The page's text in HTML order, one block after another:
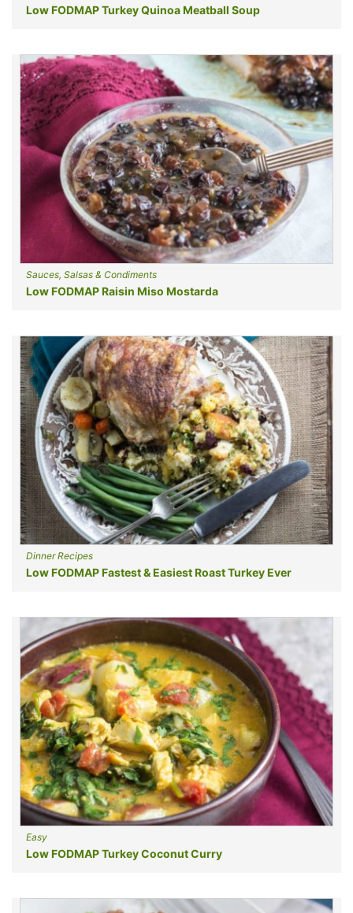
Low FODMAP Turkey Quinoa Meatball Soup
Sauces, Salsas & Condiments
Low FODMAP Raisin Miso Mostarda
Dinner Recipes
Low FODMAP Fastest & Easiest Roast Turkey Ever
Easy
Low FODMAP Turkey Coconut Curry